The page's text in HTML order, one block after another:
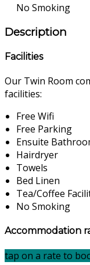
No Smoking
Description
Facilities
Our Twin Room
facilities:
Free Wifi
Free Parking
Ensuite
Hairdryer
Towels
Bed Linen
Tea/Coffee
No Smoking
Accommodation
tap on a rate to